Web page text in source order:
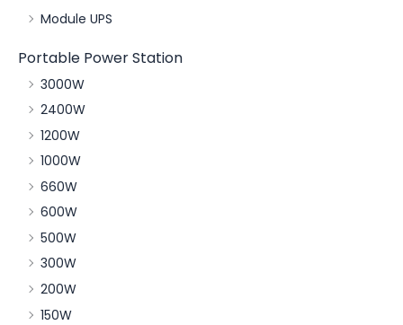
Module UPS
Portable Power Station
3000W
2400W
1200W
1000W
660W
600W
500W
300W
200W
150W